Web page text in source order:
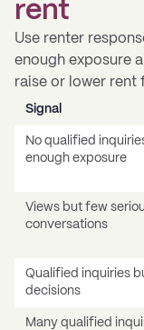
rent
Use renter
enough exposure
raise or lower rent
Signal
No qualified
enough exposure
Views but few
conversations
Qualified inquiries
decisions
Many qualified